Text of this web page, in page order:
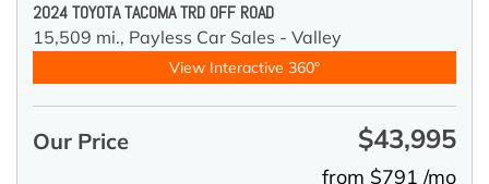
2024 TOYOTA TACOMA TRD OFF ROAD
15,509 mi., Payless Car Sales - Valley
View Interactive 360°
Our Price $43,995
from $791 /mo